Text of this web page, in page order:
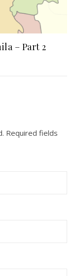
– Part 2
Required fields